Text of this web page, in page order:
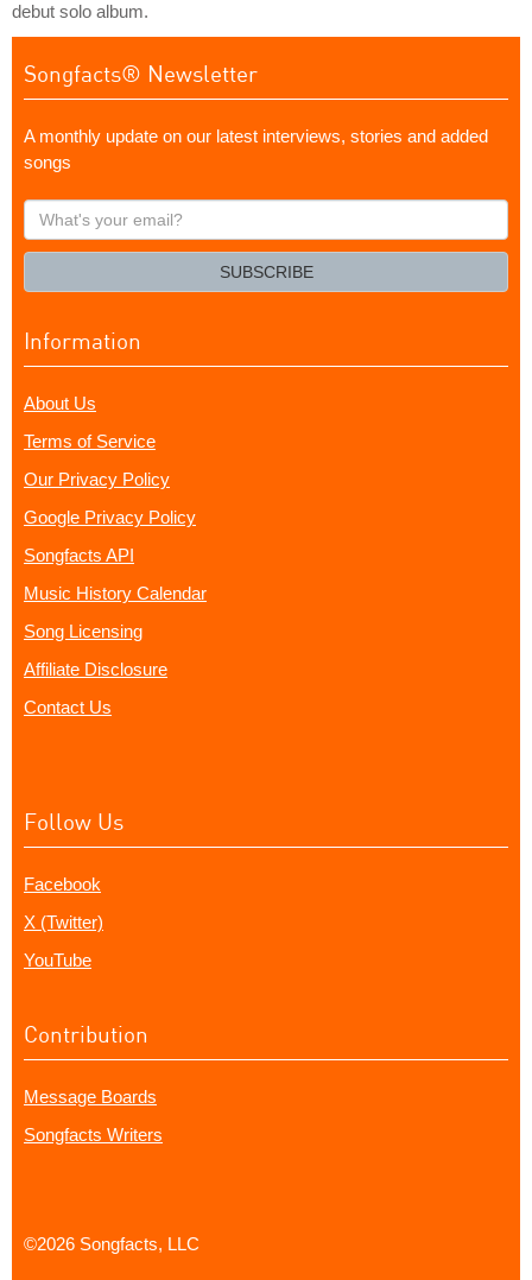
debut solo album.
Songfacts® Newsletter
A monthly update on our latest interviews, stories and added
songs
What's
your
SUBSCRIBE
Information
About Us
Terms of Service
Our Privacy Policy
Google Privacy Policy
Songfacts API
Music History Calendar
Song Licensing
Affiliate Disclosure
Contact Us
Follow Us
Facebook
X (Twitter)
YouTube
Contribution
Message Boards
Songfacts Writers
©2026 Songfacts, LLC